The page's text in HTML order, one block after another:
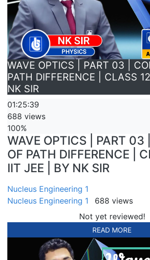
WAVE OPTICS | PART 03 |
PATH DIFFERENCE | CLASS
NK SIR
01:25:39
688 views
100%
WAVE OPTICS | PART 03
OF PATH DIFFERENCE |
IIT JEE | BY NK SIR
Nucleus Engineering 1
Nucleus Engineering 1
688 views
Not yet reviewed!
READ MORE